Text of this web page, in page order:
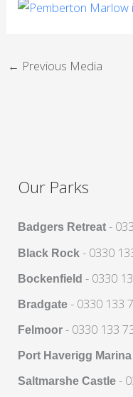
← Previous Media
Our Parks
Badgers Retreat -
Black Rock - 0330
Bockenfield - 0330
Bradgate - 0330 133
Felmoor - 0330 133
Port Haverigg
Saltmarshe Castle -